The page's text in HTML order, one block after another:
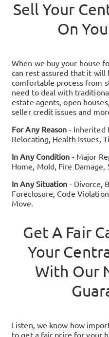
Sell Your
On
When we buy your house
can rest assured that it will
comfortable process from
need to deal with
estate agents, open
seller credit issues and
For Any Reason - Inherited
Relocating, Health Issues,
In Any Condition - Major
Home, Mold, Fire Damage,
In Any Situation - Divorce,
Foreclosure, Code
Move.
Get A Fair
Your
With Our
Listen, we know how
to get a fair price for your